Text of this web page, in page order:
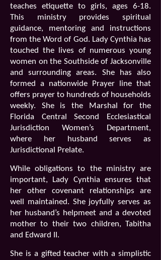
teaches etiquette to girls, ages 6-18.
This ministry provides spiritual
guidance, mentoring and instructions
from the Word of God. Lady Cynthia has
touched the lives of numerous young
women on the Southside of Jacksonville
and surrounding areas. She has also
formed a nationwide Prayer line that
offers prayer to hundreds of households
weekly. She is the Marshal for the
Florida Central Second Ecclesiastical
Jurisdiction Women’s Department,
where her husband serves as
Jurisdictional Prelate.
While obligations to the ministry are
important, Lady Cynthia ensures that
her other covenant relationships are
well maintained. She joyfully serves as
her husband’s helpmeet and a devoted
mother to their two children, Tabitha
and Edward II.
She is a gifted teacher with a simplistic